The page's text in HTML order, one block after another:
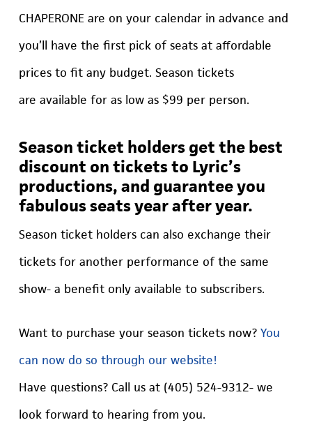
CHAPERONE are on your calendar in advance and
you’ll have the first pick of seats at affordable
prices to fit any budget. Season tickets
are available for as low as $99 per person.
Season ticket holders get the best
discount on tickets to Lyric’s
productions, and guarantee you
fabulous seats year after year.
Season ticket holders can also exchange their
tickets for another performance of the same
show- a benefit only available to subscribers.
Want to purchase your season tickets now? You
can now do so through our website!
Have questions? Call us at (405) 524-9312- we
look forward to hearing from you.